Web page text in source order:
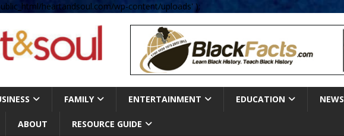
heartandsoul.com/wp-content/uploads' );
FAMILY ENTERTAINMENT EDUCATION NEWS
ABOUT RESOURCE GUIDE